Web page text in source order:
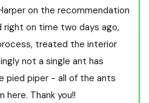
on the recommendation
right on time two days ago,
treated the interior
not a single ant has
pied piper - all of the ants
here. Thank you!!